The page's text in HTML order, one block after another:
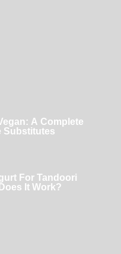
A Complete
Substitutes
For Tandoori
It Work?